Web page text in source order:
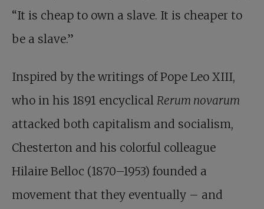
“It is cheap to own a slave. It is cheaper to
be a slave.”
Inspired by the writings of Pope Leo XIII,
who in his 1891 encyclical Rerum novarum
attacked both capitalism and socialism,
Chesterton and his colorful colleague
Hilaire Belloc (1870–1953) founded a
movement that they eventually – and